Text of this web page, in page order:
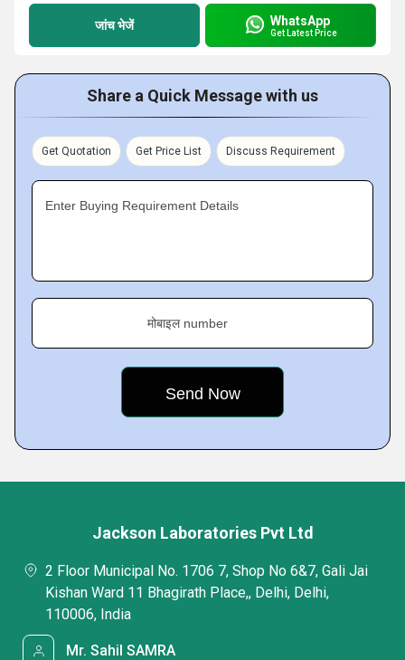
जांच भेजें WhatsApp
Get Latest Price
Share a Quick Message with us
Get Quotation Get Price List Discuss Requirement
Enter Buying Requirement Details
मोबाइल number
Jackson Laboratories Pvt Ltd
2 Floor Municipal No. 1706 7, Shop No 6&7, Gali Jai
Kishan Ward 11 Bhagirath Place,, Delhi, Delhi,
110006, India
Mr. Sahil SAMRA